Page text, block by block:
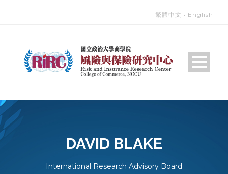
繁體中文 ‧ English
DAVID BLAKE
International Research Advisory Board